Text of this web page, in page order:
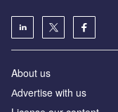
About us
Аdvertise with us